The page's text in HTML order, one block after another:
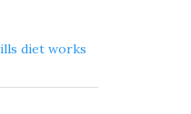
diet works